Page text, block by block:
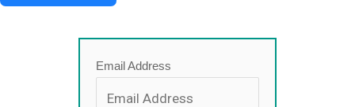
Email Address